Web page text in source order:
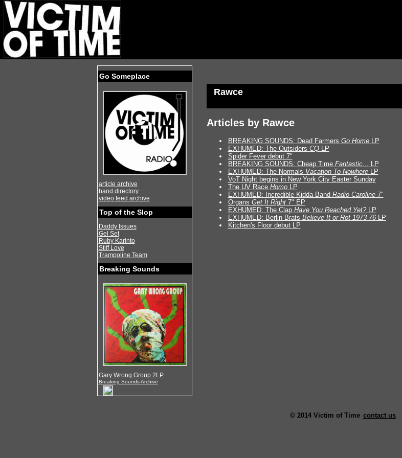
Go Someplace
article archive
band directory
video feed archive
Top of the Slop
Daddy Issues
Gel Set
Ruby Karinto
Stiff Love
Trampoline Team
Breaking Sounds
Gary Wrong Group 2LP
Breaking Sounds Archive
Rawce
Articles by Rawce
BREAKING SOUNDS: Dead Farmers Go HomeLP
EXHUMED: The Outsiders CQLP
Spider Fever debut 7"
BREAKING SOUNDS: Cheap Time Fantastic... LP
EXHUMED: The Normals Vacation To NowhereLP
VoT Night begins in New York City Easter Sunday
The UV Race HomoLP
EXHUMED: Incredible Kidda Band Radio Caroline7"
Organs Get It Right7" EP
EXHUMED: The Clap Have You Reached Yet?LP
EXHUMED: Berlin Brats Believe It or Rot 1973-76LP
Kitchen's Floor debut LP
© 2014 Victim of Time contact us